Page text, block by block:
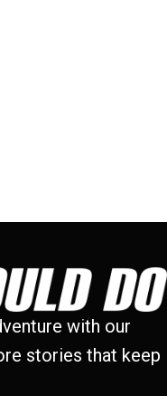
with our
stories that keep